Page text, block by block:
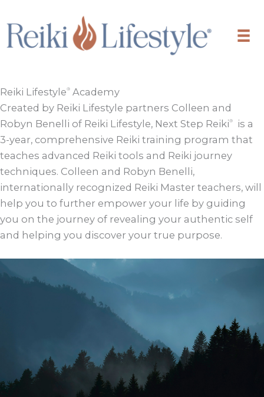
to
content
Reiki Lifestyle® Academy
Created by Reiki Lifestyle partners Colleen and
Robyn Benelli of Reiki Lifestyle, Next Step Reiki®
is a
3-year, comprehensive Reiki training program that
teaches advanced Reiki tools and Reiki journey
techniques. Colleen and Robyn Benelli,
internationally recognized Reiki Master teachers, will
help you to further empower your life by guiding
you on the journey of revealing your authentic self
and helping you discover your true purpose.